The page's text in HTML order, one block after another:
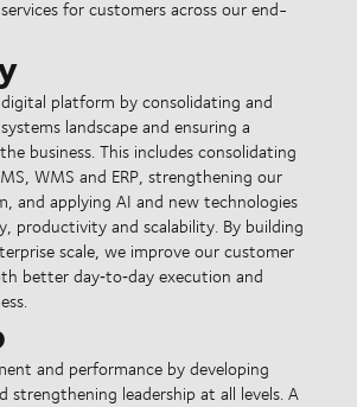
for customers across our end-
platform by consolidating and
landscape and ensuring a
business. This includes consolidating
WMS and ERP, strengthening our
and applying AI and new technologies
productivity and scalability. By building
scale, we improve our customer
better day‑to‑day execution and
and performance by developing
strengthening leadership at all levels. A